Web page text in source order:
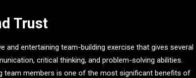
Trust
and entertaining team-building exercise that gives several
critical thinking, and problem-solving abilities.
team members is one of the most significant benefits of